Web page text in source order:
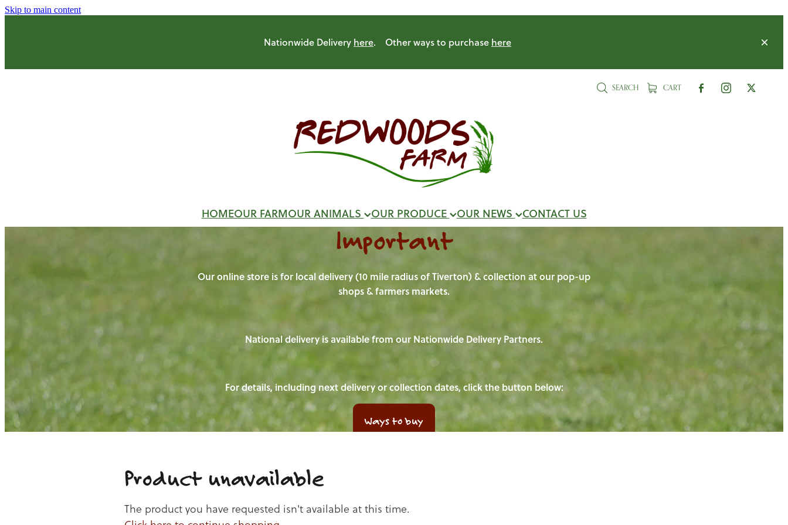
Skip to main content
Nationwide Delivery here. Other ways to purchase here
SEARCH CART
HOMEOUR FARMOUR ANIMALS OUR PRODUCE OUR NEWS CONTACT US
Important
Our online store is for local delivery (10 mile radius of Tiverton) & collection at our pop-up
shops & farmers markets.
National delivery is available from our Nationwide Delivery Partners.
For details, including next delivery or collection dates, click the button below:
Ways to buy
Product unavailable
The product you have requested isn't available at this time.